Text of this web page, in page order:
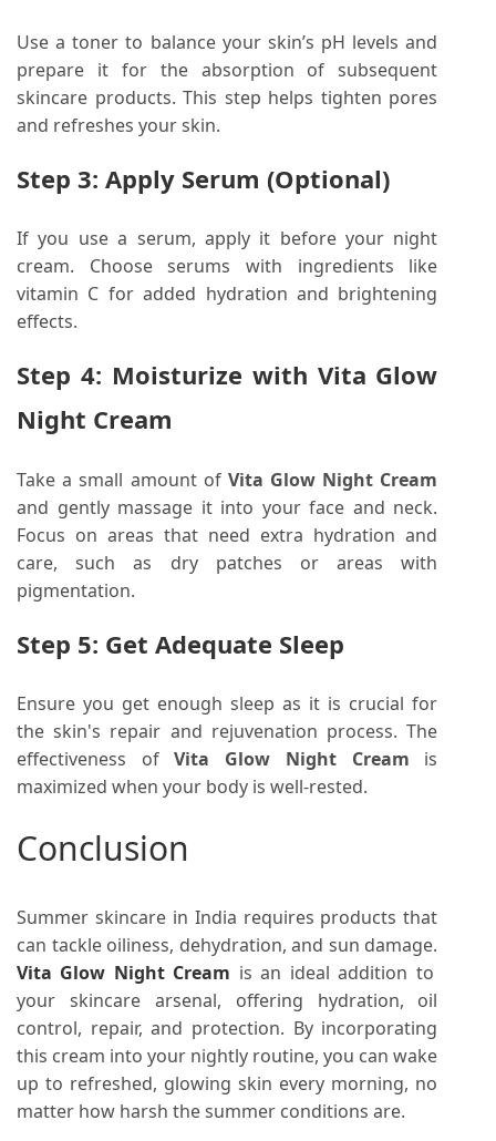
Use a toner to balance your skin’s pH levels and
prepare it for the absorption of subsequent
skincare products. This step helps tighten pores
and refreshes your skin.
Step 3: Apply Serum (Optional)
If you use a serum, apply it before your night
cream. Choose serums with ingredients like
vitamin C for added hydration and brightening
effects.
Step 4: Moisturize with Vita Glow
Night Cream
Take a small amount of Vita Glow Night Cream
and gently massage it into your face and neck.
Focus on areas that need extra hydration and
care, such as dry patches or areas with
pigmentation.
Step 5: Get Adequate Sleep
Ensure you get enough sleep as it is crucial for
the skin's repair and rejuvenation process. The
effectiveness ofVita Glow Night Cream is
maximized when your body is well-rested.
Conclusion
Summer skincare in India requires products that
can tackle oiliness, dehydration, and sun damage.
Vita Glow Night Cream is an ideal addition to
your skincare arsenal, offering hydration, oil
control, repair, and protection. By incorporating
this cream into your nightly routine, you can wake
up to refreshed, glowing skin every morning, no
matter how harsh the summer conditions are.